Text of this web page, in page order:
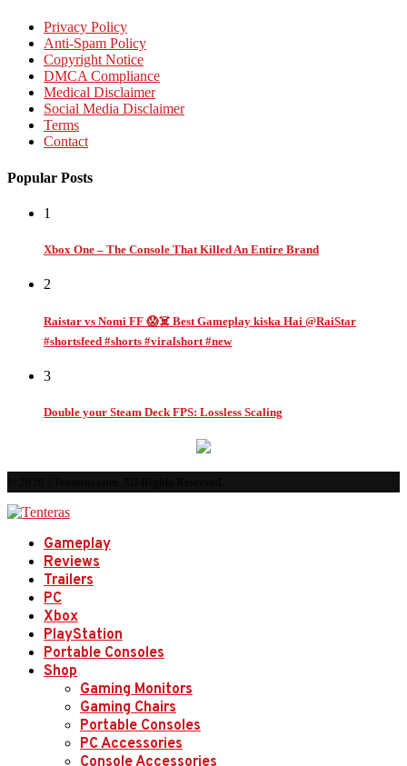
Privacy Policy
Anti-Spam Policy
Copyright Notice
DMCA Compliance
Medical Disclaimer
Social Media Disclaimer
Terms
Contact
Popular Posts
1
Xbox One – The Console That Killed An Entire Brand
2
Raistar vs Nomi FF 😱☠️ Best Gameplay kiska Hai @RaiStar
#shortsfeed #shorts #viralshort #new
3
Double your Steam Deck FPS: Lossless Scaling
Gameplay
Reviews
Trailers
PC
Xbox
PlayStation
Portable Consoles
Shop
Gaming Monitors
Gaming Chairs
Portable Consoles
PC Accessories